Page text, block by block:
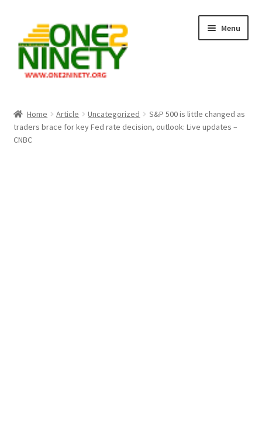
navigation
content
Menu
Crypto Hub
Home Article Uncategorized
S&P 500 is little changed as
traders brace for key Fed rate decision, outlook: Live updates –
CNBC